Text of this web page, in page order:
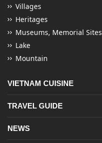
Villages
Heritages
Museums, Memorial Sites
Lake
Mountain
VIETNAM CUISINE
TRAVEL GUIDE
NEWS